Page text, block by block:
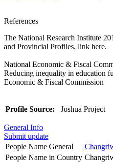
References
The National Research Institute
and Provincial Profiles, link here.
National Economic & Fiscal
Reducing inequality in education
Economic & Fiscal Commission
Profile Source: Joshua Project
General Info
Submit update
People Name General
People Name in Country